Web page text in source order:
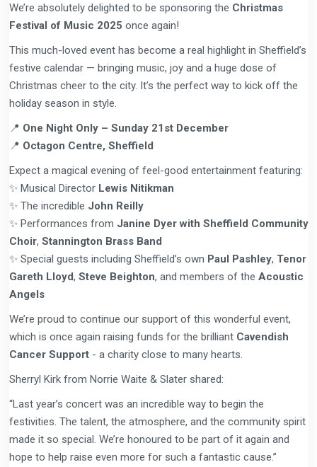
We’re absolutely delighted to be sponsoring the Christmas
Festival of Music 2025 once again!
This much-loved event has become a real highlight in Sheffield’s
festive calendar — bringing music, joy and a huge dose of
Christmas cheer to the city. It’s the perfect way to kick off the
holiday season in style.
📍 One Night Only – Sunday 21st December
📍 Octagon Centre, Sheffield
Expect a magical evening of feel-good entertainment featuring:
✨ Musical Director Lewis Nitikman
✨ The incredible John Reilly
✨ Performances from Janine Dyer with Sheffield Community
Choir, Stannington Brass Band
✨ Special guests including Sheffield’s own Paul Pashley, Tenor
Gareth Lloyd, Steve Beighton, and members of the Acoustic
Angels
We’re proud to continue our support of this wonderful event,
which is once again raising funds for the brilliant Cavendish
Cancer Support- a charity close to many hearts.
Sherryl Kirk from Norrie Waite & Slater shared:
“Last year’s concert was an incredible way to begin the
festivities. The talent, the atmosphere, and the community spirit
made it so special. We’re honoured to be part of it again and
hope to help raise even more for such a fantastic cause.”